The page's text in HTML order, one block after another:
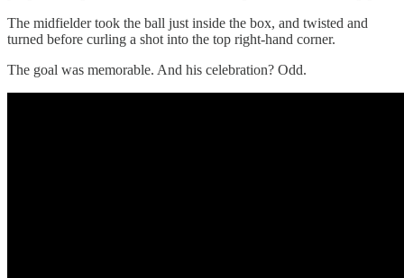
The midfielder took the ball just inside the box, and twisted and
turned before curling a shot into the top right-hand corner.
The goal was memorable. And his celebration? Odd.